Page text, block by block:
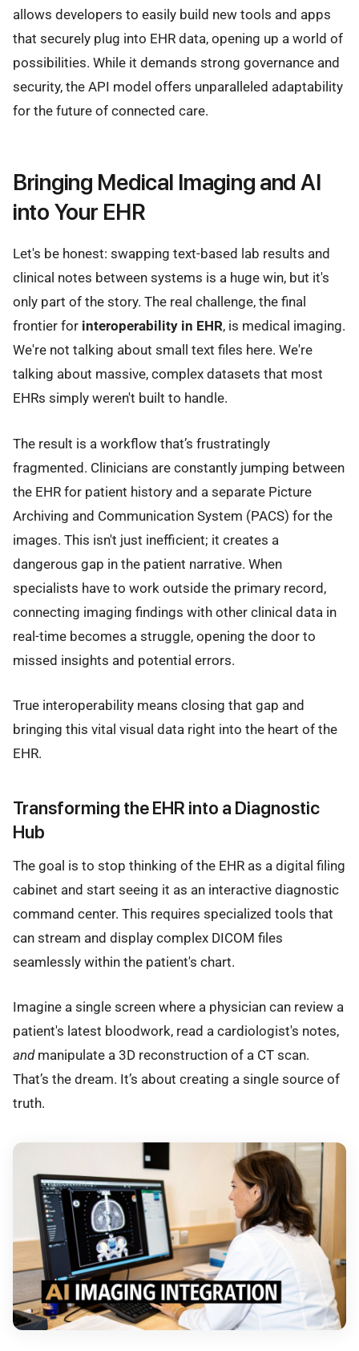
allows developers to easily build new tools and apps
that securely plug into EHR data, opening up a world of
possibilities. While it demands strong governance and
security, the API model offers unparalleled adaptability
for the future of connected care.
Bringing Medical Imaging and AI
into Your EHR
Let's be honest: swapping text-based lab results and
clinical notes between systems is a huge win, but it's
only part of the story. The real challenge, the final
frontier for interoperability in EHR, is medical imaging.
We're not talking about small text files here. We're
talking about massive, complex datasets that most
EHRs simply weren't built to handle.
The result is a workflow that’s frustratingly
fragmented. Clinicians are constantly jumping between
the EHR for patient history and a separate Picture
Archiving and Communication System (PACS) for the
images. This isn't just inefficient; it creates a
dangerous gap in the patient narrative. When
specialists have to work outside the primary record,
connecting imaging findings with other clinical data in
real-time becomes a struggle, opening the door to
missed insights and potential errors.
True interoperability means closing that gap and
bringing this vital visual data right into the heart of the
EHR.
Transforming the EHR into a Diagnostic
Hub
The goal is to stop thinking of the EHR as a digital filing
cabinet and start seeing it as an interactive diagnostic
command center. This requires specialized tools that
can stream and display complex DICOM files
seamlessly within the patient's chart.
Imagine a single screen where a physician can review a
patient's latest bloodwork, read a cardiologist's notes,
andmanipulate a 3D reconstruction of a CT scan.
That’s the dream. It’s about creating a single source of
truth.